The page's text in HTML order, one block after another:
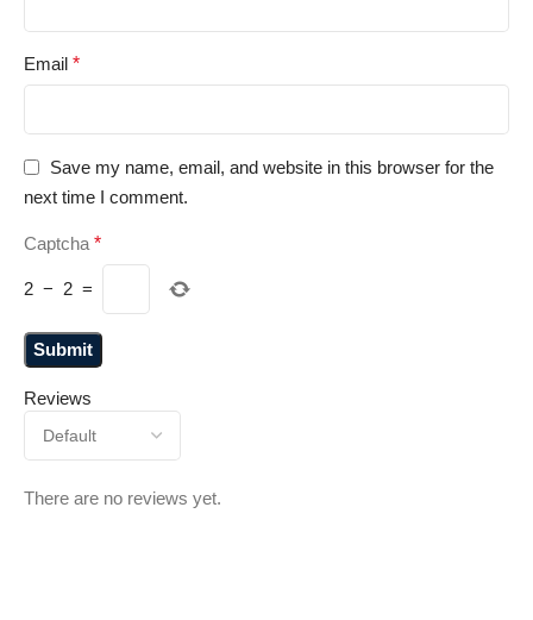
Reviews
There are no reviews yet.
Email *
Save my name, email, and website in this browser for the
next time I comment.
Captcha *
2 − 2 =